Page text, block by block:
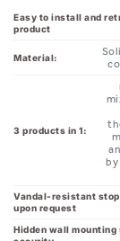
Material:
Vandal-resistant
Hidden wall mounting
security
State-of-the-art